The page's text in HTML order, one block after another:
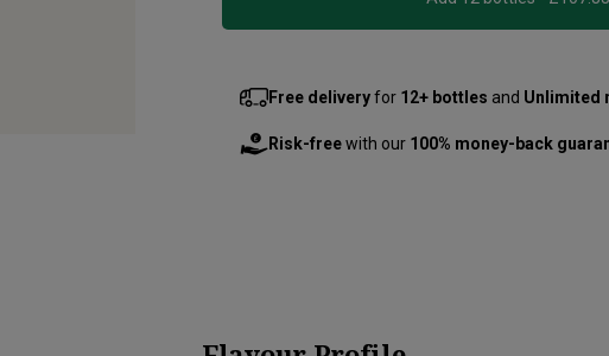
Free deliveryfor 12+ bottles and Unlimited
Risk-freewith our 100% money-back